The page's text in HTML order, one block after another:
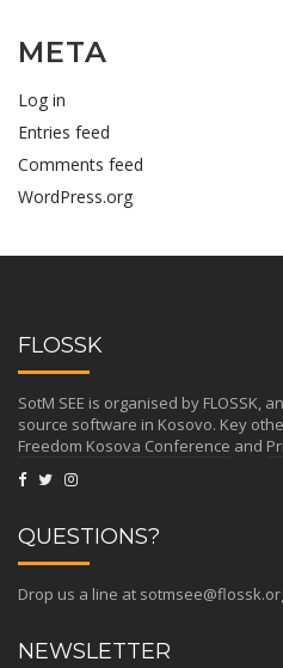
META
Log in
Entries feed
Comments feed
WordPress.org
FLOSSK
SotM SEE is organised by FLOSSK,
source software in Kosovo. Key
Freedom Kosova Conference and
QUESTIONS?
Drop us a line at
NEWSLETTER